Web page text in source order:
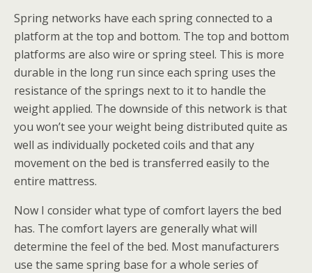
Spring networks have each spring connected to a
platform at the top and bottom. The top and bottom
platforms are also wire or spring steel. This is more
durable in the long run since each spring uses the
resistance of the springs next to it to handle the
weight applied. The downside of this network is that
you won’t see your weight being distributed quite as
well as individually pocketed coils and that any
movement on the bed is transferred easily to the
entire mattress.
Now I consider what type of comfort layers the bed
has. The comfort layers are generally what will
determine the feel of the bed. Most manufacturers
use the same spring base for a whole series of